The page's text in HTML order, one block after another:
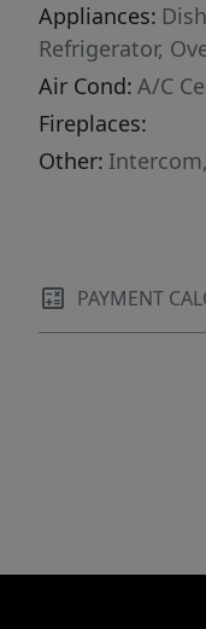
Appliances:
Refrigerator,
Air Cond: A/C
Fireplaces:
Other:
PAYMENT